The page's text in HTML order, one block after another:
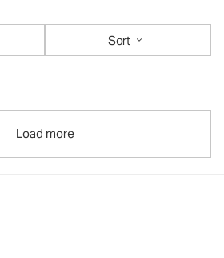
Sort
Load more